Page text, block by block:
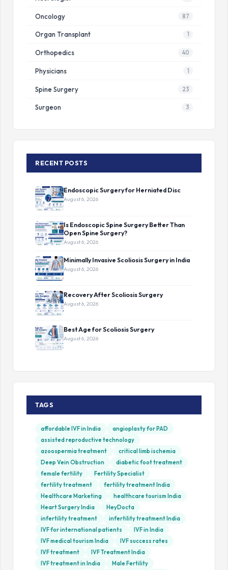
Oncology 87
Organ Transplant 1
Orthopedics 40
Physicians 1
Spine Surgery 23
Surgeon 3
RECENT POSTS
Endoscopic Surgery for Herniated Disc
August 6, 2026
Is Endoscopic Spine Surgery Better Than
Open Spine Surgery?
August 6, 2026
Minimally Invasive Scoliosis Surgery in India
August 6, 2026
Recovery After Scoliosis Surgery
August 6, 2026
Best Age for Scoliosis Surgery
August 6, 2026
TAGS
affordable IVF in India
angioplasty for PAD
assisted reproductive technology
azoospermia treatment
critical limb ischemia
Deep Vein Obstruction
diabetic foot treatment
female fertility
Fertility Specialist
fertility treatment
fertility treatment India
Healthcare Marketing
healthcare tourism India
Heart Surgery India
HeyDocta
infertility treatment
infertility treatment India
IVF for international patients
IVF in India
IVF medical tourism India
IVF success rates
IVF treatment
IVF Treatment India
IVF treatment in India
Male Fertility